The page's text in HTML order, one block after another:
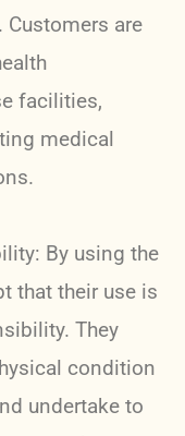
are
facilities,
medical
By using the
that their use is
They
condition
undertake to